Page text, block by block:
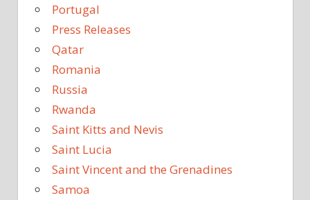
Portugal
Press Releases
Qatar
Romania
Russia
Rwanda
Saint Kitts and Nevis
Saint Lucia
Saint Vincent and the Grenadines
Samoa